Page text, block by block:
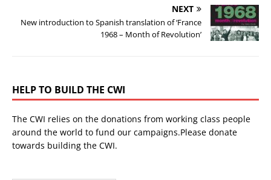
NEXT
New introduction to Spanish translation of ‘France
1968 – Month of Revolution’
HELP TO BUILD THE CWI
The CWI relies on the donations from working class people
around the world to fund our campaigns.Please donate
towards building the CWI.